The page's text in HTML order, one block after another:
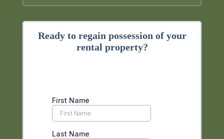
Ready to regain possession of your
rental property?